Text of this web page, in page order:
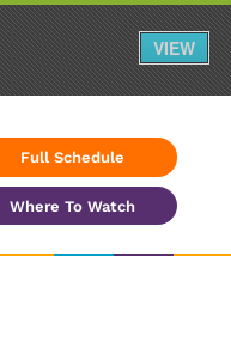
Full Schedule
Where To Watch
VIEW